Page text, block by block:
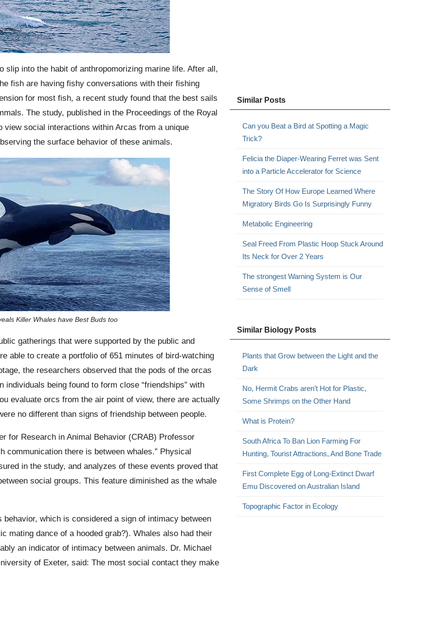
into the habit of anthropomorizing marine life. After all,
fish are having fishy conversations with their fishing
for most fish, a recent study found that the best sails
The study, published in the Proceedings of the Royal
social interactions within Arcas from a unique
the surface behavior of these animals.
Killer Whales have Best Buds too
gatherings that were supported by the public and
able to create a portfolio of 651 minutes of bird-watching
the researchers observed that the pods of the orcas
being found to form close “friendships” with
evaluate orcs from the air point of view, there are actually
no different than signs of friendship between people.
for Research in Animal Behavior (CRAB) Professor
communication there is between whales.” Physical
in the study, and analyzes of these events proved that
social groups. This feature diminished as the whale
which is considered a sign of intimacy between
mating dance of a hooded grab?). Whales also had their
an indicator of intimacy between animals. Dr. Michael
of Exeter, said: The most social contact they make
Similar Posts
Can you Beat a Bird at Spotting a Magic
Trick?
Felicia the Diaper-Wearing Ferret was Sent
into a Particle Accelerator for Science
The Story Of How Europe Learned Where
Migratory Birds Go Is Surprisingly Funny
Metabolic Engineering
Seal Freed From Plastic Hoop Stuck Around
Its Neck for Over 2 Years
The strongest Warning System is Our
Sense of Smell
Similar Biology Posts
Plants that Grow between the Light and the
Dark
No, Hermit Crabs aren’t Hot for Plastic,
Some Shrimps on the Other Hand
What is Protein?
South Africa To Ban Lion Farming For
Hunting, Tourist Attractions, And Bone Trade
First Complete Egg of Long-Extinct Dwarf
Emu Discovered on Australian Island
Topographic Factor in Ecology